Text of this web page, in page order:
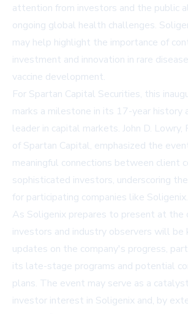
attention from investors and the public
ongoing global health challenges.
may help highlight the importance of
investment and innovation in rare
vaccine development.
For Spartan Capital Securities, this
marks a milestone in its 17-year history
leader in capital markets. John D. Lowry,
of Spartan Capital, emphasized the
meaningful connections between client
sophisticated investors, underscoring
for participating companies like Soligenix.
As Soligenix prepares to present at the
investors and industry observers will be
updates on the company's progress,
its late-stage programs and potential
plans. The event may serve as a
investor interest in Soligenix and, by